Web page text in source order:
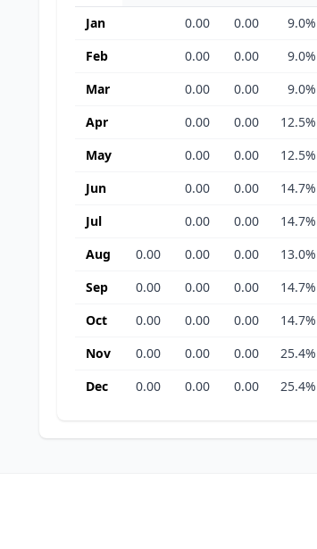
Jan 0.00 0.00 9.0%
Feb
0.00 0.00 9.0%
Mar
0.00 0.00 9.0%
Apr
0.00 0.00 12.5%
May
0.00 0.00 12.5%
Jun
0.00 0.00 14.7%
Jul
0.00 0.00 14.7%
Aug
0.00 0.00 0.00 13.0%
Sep
0.00 0.00 0.00 14.7%
Oct
0.00 0.00 0.00 14.7%
Nov
0.00 0.00 0.00 25.4%
Dec
0.00 0.00 0.00 25.4%